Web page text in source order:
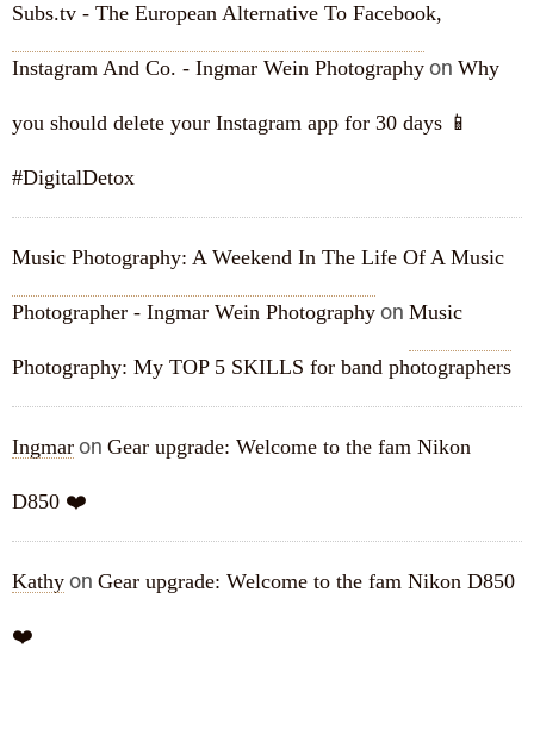
Subs.tv - The European Alternative To Facebook,
Instagram And Co. - Ingmar Wein Photography on Why
you should delete your Instagram app for 30 days 📱
#DigitalDetox
Music Photography: A Weekend In The Life Of A Music
Photographer - Ingmar Wein Photography on Music
Photography: My TOP 5 SKILLS for band photographers
Ingmar on Gear upgrade: Welcome to the fam Nikon
D850 ❤️
Kathy on Gear upgrade: Welcome to the fam Nikon D850
❤️